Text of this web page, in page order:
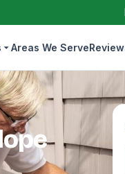
Areas We Serve